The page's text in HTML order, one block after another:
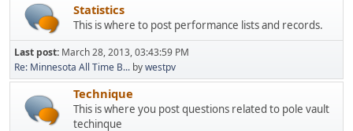
Statistics
This is where to post performance lists and records.
Last post: March 28, 2013, 03:43:59 PM
Re: Minnesota All Time B... bywestpv
Technique
This is where you post questions related to pole vault
techinque